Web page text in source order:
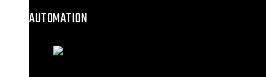
AUTOMATION